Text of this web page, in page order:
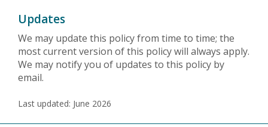
Updates
We may update this policy from time to time; the
most current version of this policy will always apply.
We may notify you of updates to this policy by
email.
Last updated: June 2026